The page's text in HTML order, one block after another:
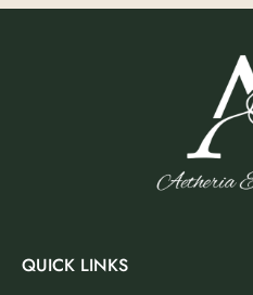
QUICK LINKS